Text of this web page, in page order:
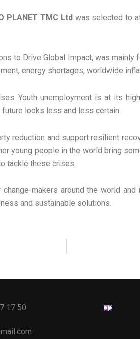
PLANET TMC Ltdwas selected to
to Drive Global Impact, was
energy shortages, worldwide
Youth unemployment is at its
looks less and less certain.
reduction and support resilient
young people in the world bring
tackle these crises.
makers around the world
and sustainable solutions.
17 50